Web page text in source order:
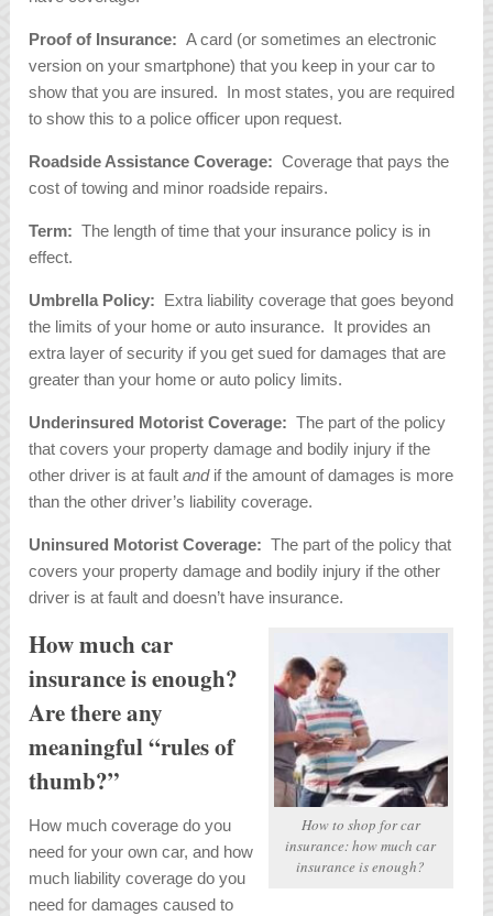
Proof of Insurance:A card (or sometimes an electronic
version on your smartphone) that you keep in your car to
show that you are insured. In most states, you are required
to show this to a police officer upon request.
Roadside Assistance Coverage:Coverage that pays the
cost of towing and minor roadside repairs.
Term:The length of time that your insurance policy is in
effect.
Umbrella Policy: Extra liability coverage that goes beyond
the limits of your home or auto insurance. It provides an
extra layer of security if you get sued for damages that are
greater than your home or auto policy limits.
Underinsured Motorist Coverage:The part of the policy
that covers your property damage and bodily injury if the
other driver is at faultandif the amount of damages is more
than the other driver’s liability coverage.
Uninsured Motorist Coverage:The part of the policy that
covers your property damage and bodily injury if the other
driver is at fault and doesn’t have insurance.
How to shop for car
insurance: how much car
insurance is enough?
How much car
insurance is enough?
Are there any
meaningful “rules of
thumb?”
How much coverage do you
need for your own car, and how
much liability coverage do you
need for damages caused to